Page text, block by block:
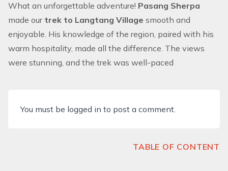
What an unforgettable adventure! Pasang Sherpa
made our trek to Langtang Village smooth and
enjoyable. His knowledge of the region, paired with his
warm hospitality, made all the difference. The views
were stunning, and the trek was well-paced
You must be logged in to post a comment.
TABLE OF CONTENT